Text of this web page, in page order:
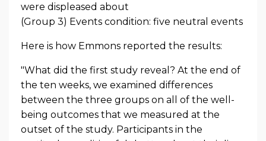
were displeased about
(Group 3) Events condition: five neutral events
Here is how Emmons reported the results:
"What did the first study reveal? At the end of
the ten weeks, we examined differences
between the three groups on all of the well-
being outcomes that we measured at the
outset of the study. Participants in the